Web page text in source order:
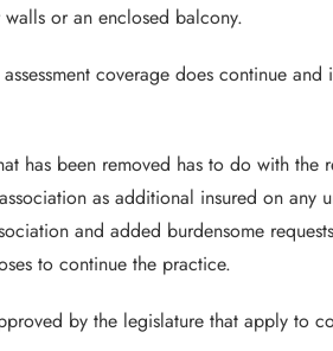
or an enclosed balcony.
coverage does continue and
has been removed has to do with the
as additional insured on any
and added burdensome
to continue the practice.
by the legislature that apply to